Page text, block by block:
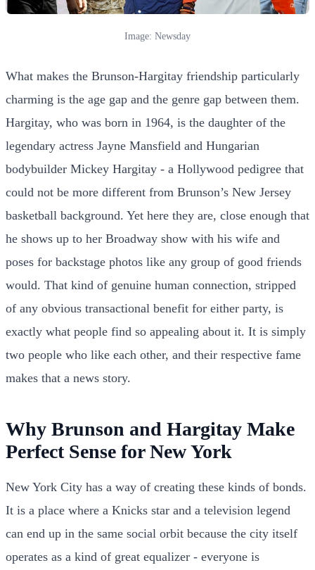
Image: Newsday
What makes the Brunson-Hargitay friendship particularly
charming is the age gap and the genre gap between them.
Hargitay, who was born in 1964, is the daughter of the
legendary actress Jayne Mansfield and Hungarian
bodybuilder Mickey Hargitay - a Hollywood pedigree that
could not be more different from Brunson’s New Jersey
basketball background. Yet here they are, close enough that
he shows up to her Broadway show with his wife and
poses for backstage photos like any group of good friends
would. That kind of genuine human connection, stripped
of any obvious transactional benefit for either party, is
exactly what people find so appealing about it. It is simply
two people who like each other, and their respective fame
makes that a news story.
Why Brunson and Hargitay Make
Perfect Sense for New York
New York City has a way of creating these kinds of bonds.
It is a place where a Knicks star and a television legend
can end up in the same social orbit because the city itself
operates as a kind of great equalizer - everyone is